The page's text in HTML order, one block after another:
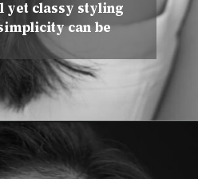
yet classy styling
can be